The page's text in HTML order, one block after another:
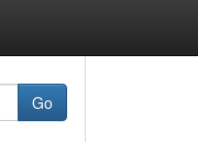
Go